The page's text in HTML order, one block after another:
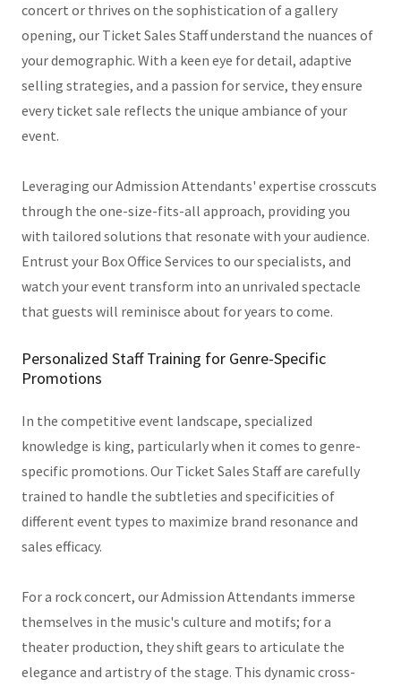
concert or thrives on the sophistication of a gallery
opening, our Ticket Sales Staff understand the nuances of
your demographic. With a keen eye for detail, adaptive
selling strategies, and a passion for service, they ensure
every ticket sale reflects the unique ambiance of your
event.
Leveraging our Admission Attendants' expertise crosscuts
through the one-size-fits-all approach, providing you
with tailored solutions that resonate with your audience.
Entrust your Box Office Services to our specialists, and
watch your event transform into an unrivaled spectacle
that guests will reminisce about for years to come.
Personalized Staff Training for Genre-Specific
Promotions
In the competitive event landscape, specialized
knowledge is king, particularly when it comes to genre-
specific promotions. Our Ticket Sales Staff are carefully
trained to handle the subtleties and specificities of
different event types to maximize brand resonance and
sales efficacy.
For a rock concert, our Admission Attendants immerse
themselves in the music's culture and motifs; for a
theater production, they shift gears to articulate the
elegance and artistry of the stage. This dynamic cross-